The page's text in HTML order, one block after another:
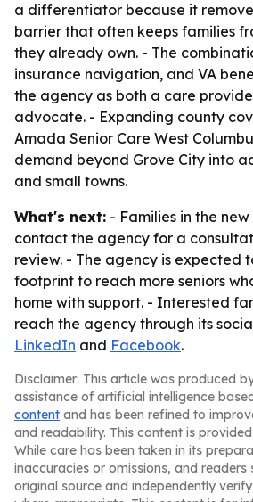
a differentiator because it
barrier that often keeps families
they already own. - The
insurance navigation, and VA
the agency as both a care
advocate. - Expanding county
Amada Senior Care West
demand beyond Grove City into
and small towns.
What's next: - Families in the
contact the agency for a
review. - The agency is expected
footprint to reach more seniors
home with support. - Interested
reach the agency through its
LinkedIn and Facebook.
Disclaimer: This article was produced
assistance of artificial intelligence
content and has been refined to
and readability. This content is
While care has been taken in its
inaccuracies or omissions, and readers
original source and independently